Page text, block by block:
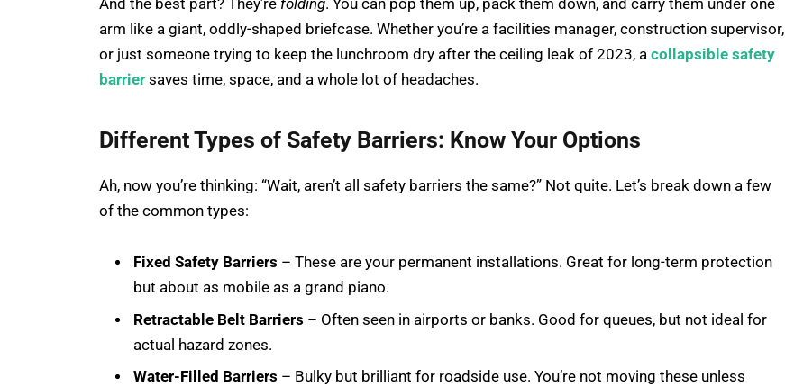
And the best part? They’re folding. You can pop them up, pack them down, and carry them under one
arm like a giant, oddly-shaped briefcase. Whether you’re a facilities manager, construction supervisor,
or just someone trying to keep the lunchroom dry after the ceiling leak of 2023, a collapsible safety
barrier saves time, space, and a whole lot of headaches.
Different Types of Safety Barriers: Know Your Options
Ah, now you’re thinking: “Wait, aren’t all safety barriers the same?” Not quite. Let’s break down a few
of the common types:
Fixed Safety Barriers – These are your permanent installations. Great for long-term protection
but about as mobile as a grand piano.
Retractable Belt Barriers – Often seen in airports or banks. Good for queues, but not ideal for
actual hazard zones.
Water-Filled Barriers – Bulky but brilliant for roadside use. You’re not moving these unless